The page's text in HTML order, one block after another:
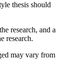
thesis should
research, and a
research.
may vary from